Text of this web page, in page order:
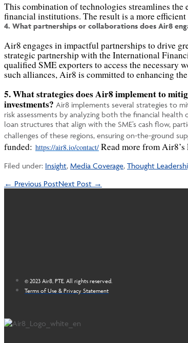
This combination of technologies streamlines
financial institutions. The result is a more
4. What partnerships or collaborations does Air8
Air8 engages in impactful partnerships to drive
strategic partnership with the International
qualified SME exporters to access the necessary
such alliances, Air8 is committed to enhancing
5. What strategies does Air8 implement to
investments? Air8 implements several strategies to
risk assessments by analyzing both the financial
loan structures that align with the SME’s cash flow,
challenges of these regions, ensuring on-the-ground
funded: https://air8.io/contact/ Read more from Air8’s
Filed under: Insight, Media Coverage, Thought
Post
← Previous PostNext Post →
© 2023 Air8, PTE. All rights reserved.
Terms of Use & Privacy Statement